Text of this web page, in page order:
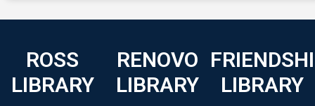
ROSS
LIBRARY
RENOVO
LIBRARY
LIBRARY